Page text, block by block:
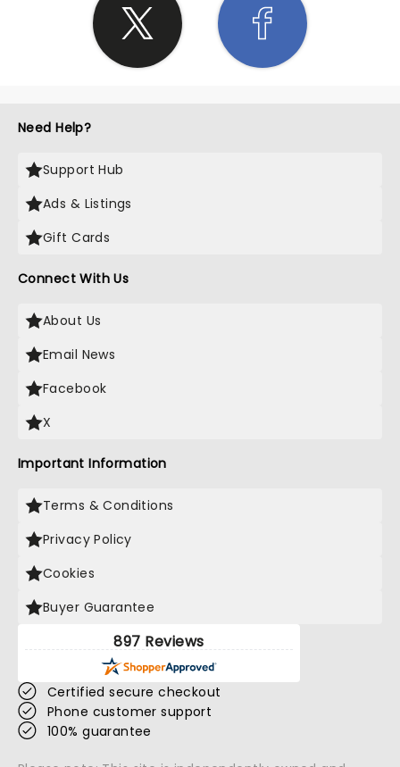
Need Help?
Support Hub
Ads & Listings
Gift Cards
Connect With Us
About Us
Email News
Facebook
X
Important Information
Terms & Conditions
Privacy Policy
Cookies
Buyer Guarantee
897 Reviews
Certified secure checkout
Phone customer support
100% guarantee